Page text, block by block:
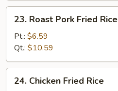
Roast
Pork
Fried
Rice
23. Roast Pork Fried Rice
Pt.: $6.59
Qt.: $10.59
Chicken
24. Chicken Fried Rice